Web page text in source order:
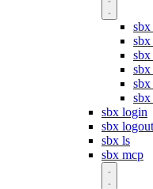
sbx login
sbx logout
sbx ls
sbx mcp